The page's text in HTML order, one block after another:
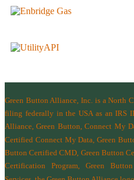
Green Button Alliance, Inc. is a North
filing federally in the USA as an IRS
Alliance, Green Button, Connect My
Certified Connect My Data, Green
Button Certified CMD, Green Button
Certification Program, Green